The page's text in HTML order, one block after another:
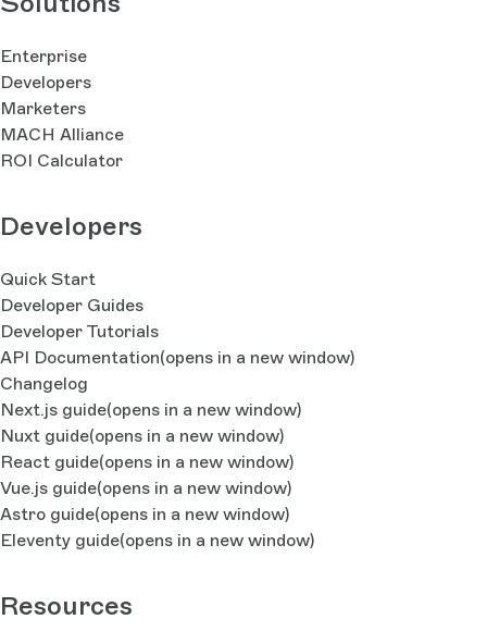
Enterprise
Developers
Marketers
MACH Alliance
ROI Calculator
Developers
Quick Start
Developer Guides
Developer Tutorials
API Documentation(opens in a new window)
Changelog
Next.js guide(opens in a new window)
Nuxt guide(opens in a new window)
React guide(opens in a new window)
Vue.js guide(opens in a new window)
Astro guide(opens in a new window)
Eleventy guide(opens in a new window)
Resources